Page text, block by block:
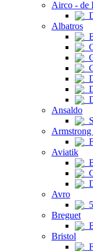
Airco - de
Albatros
Ansaldo
Aviatik
Avro
Breguet
Bristol